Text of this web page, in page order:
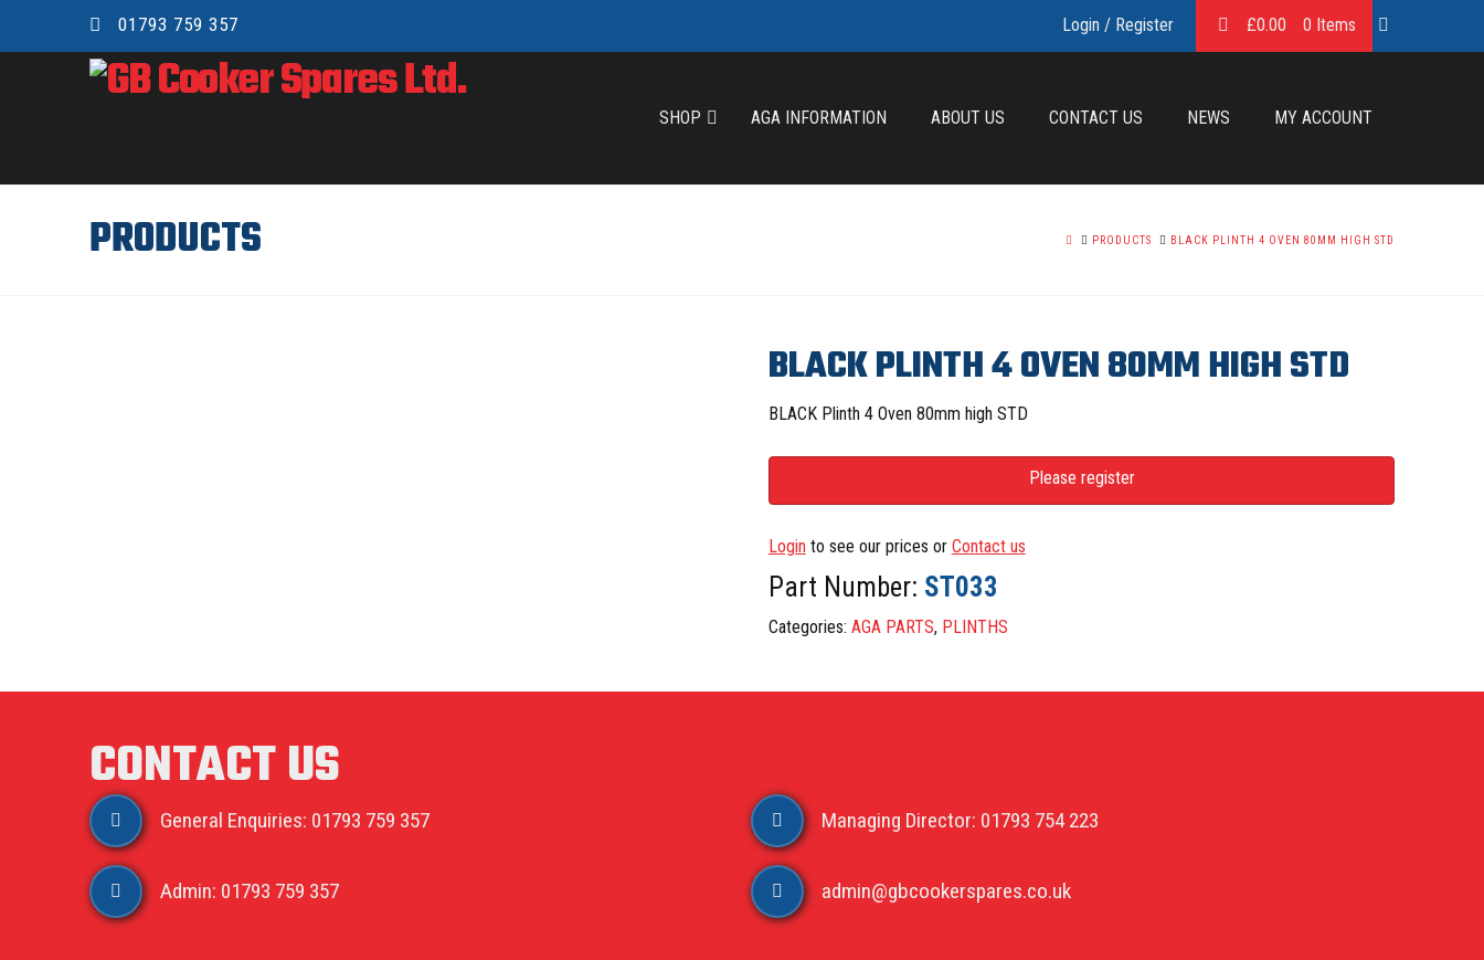
01793 759 357 Login / Register £0.00 0 Items
GB
COOKER
SPARES
SHOP AGA INFORMATION ABOUT US CONTACT US NEWS MY ACCOUNT
PRODUCTS HOMEPRODUCTS BLACK PLINTH 4 OVEN 80MM HIGH STD
BLACK PLINTH 4 OVEN 80MM HIGH STD
BLACK Plinth 4 Oven 80mm high STD
Please register
Login to see our prices or Contact us
Part Number: ST033
Categories: AGA PARTS, PLINTHS
CONTACT US
General Enquiries: 01793 759 357
Admin: 01793 759 357
Managing Director: 01793 754 223
admin@gbcookerspares.co.uk